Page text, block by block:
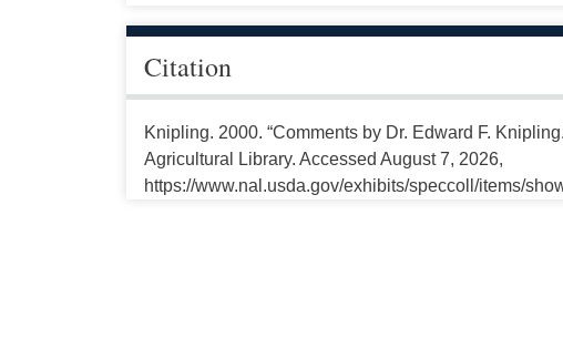
Citation
Knipling. 2000. “Comments by Dr. Edward F.
Agricultural Library. Accessed August 7, 2026,
https://www.nal.usda.gov/exhibits/speccoll/items/